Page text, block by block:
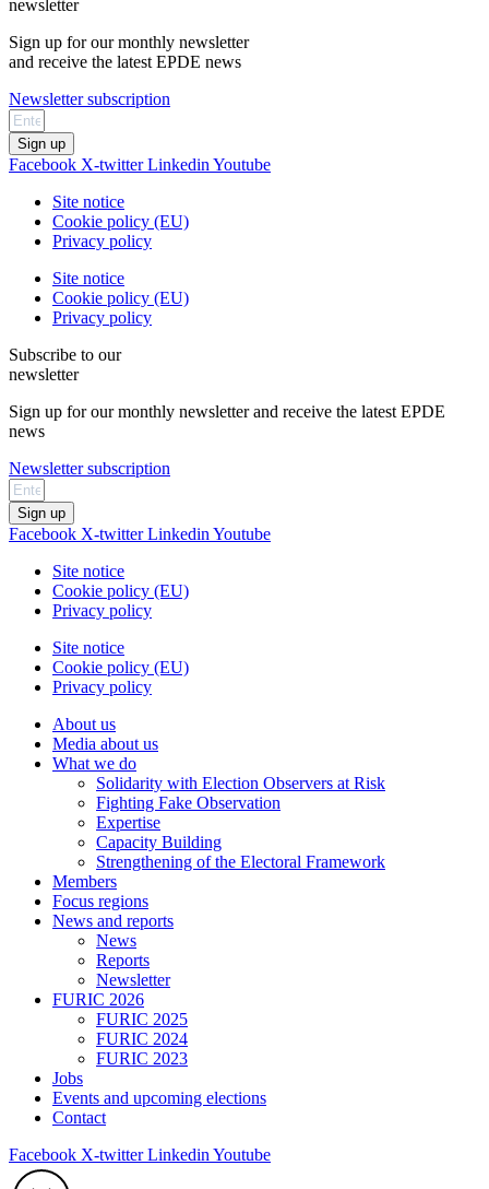
newsletter
Sign up for our monthly newsletter
and receive the latest EPDE news
Newsletter subscription
Sign up
Facebook X-twitter Linkedin Youtube
Site notice
Cookie policy (EU)
Privacy policy
Site notice
Cookie policy (EU)
Privacy policy
Subscribe to our
newsletter
Sign up for our monthly newsletter and receive the latest EPDE
news
Newsletter subscription
Sign up
Facebook X-twitter Linkedin Youtube
Site notice
Cookie policy (EU)
Privacy policy
Site notice
Cookie policy (EU)
Privacy policy
About us
Media about us
What we do
Solidarity with Election Observers at Risk
Fighting Fake Observation
Expertise
Capacity Building
Strengthening of the Electoral Framework
Members
Focus regions
News and reports
News
Reports
Newsletter
FURIC 2026
FURIC 2025
FURIC 2024
FURIC 2023
Jobs
Events and upcoming elections
Contact
Facebook X-twitter Linkedin Youtube